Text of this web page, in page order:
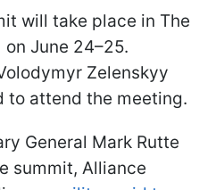
will take place in The
June 24–25.
Zelenskyy
to attend the meeting.
General Mark Rutte
summit, Alliance